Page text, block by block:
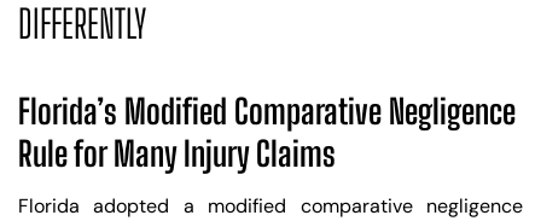
DIFFERENTLY
Florida’s Modified Comparative Negligence
Rule for Many Injury Claims
Florida adopted a modified comparative negligence